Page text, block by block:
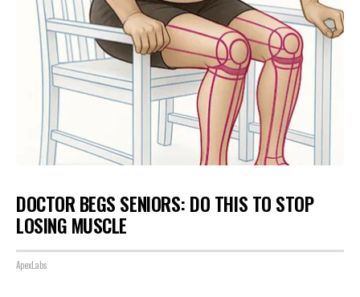
DOCTOR BEGS SENIORS: DO THIS TO STOP
LOSING MUSCLE
ApexLabs